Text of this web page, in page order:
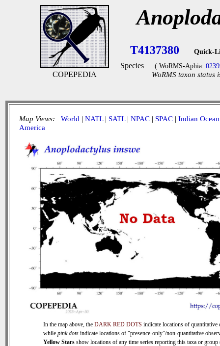
COPEPEDIA
T4137380 Quick-
Species ( WoRMS-Aphia:
WoRMS taxon status
Map Views: World | NATL| SATL| NPAC | SPAC | Indian Ocean
America
In the map above, the DARK RED DOTS indicate locations of quantitative
while pink dots indicate locations of "presence-only"/non-quantitative
Yellow Stars show locations of any time series reporting this taxa or